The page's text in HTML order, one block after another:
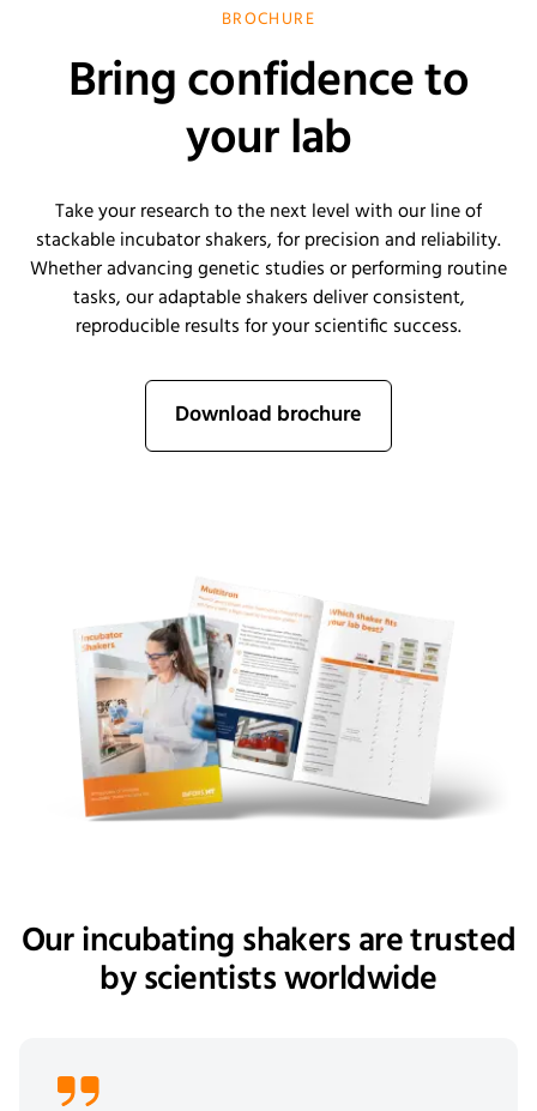
BROCHURE
Bring confidence to
your lab
Take your research to the next level with our line of
stackable incubator shakers, for precision and reliability.
Whether advancing genetic studies or performing routine
tasks, our adaptable shakers deliver consistent,
reproducible results for your scientific success.
Download brochure
Our incubating shakers are trusted
by scientists worldwide